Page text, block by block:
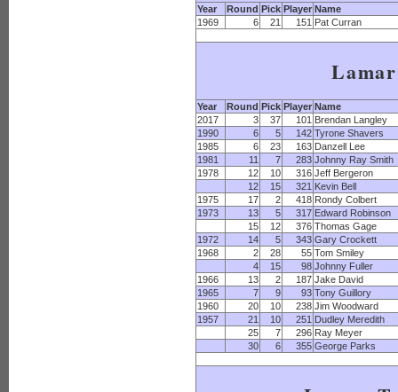
Year Round Pick Player Name
1969
6 21 151 Pat Curran
Lamar
Year Round Pick Player Name
2017
3 37 101 Brendan Langley
1990
6 5 142 Tyrone Shavers
1985
6 23 163 Danzell Lee
1981
11 7 283 Johnny Ray Smith
1978
12 10 316 Jeff Bergeron
12
15 321 Kevin Bell
1975
17 2 418 Rondy Colbert
1973
13 5 317 Edward Robinson
15
12 376 Thomas Gage
1972
14 5 343 Gary Crockett
1968
2 28 55 Tom Smiley
4
15 98 Johnny Fuller
1966
13 2 187 Jake David
1965
7 9 93 Tony Guillory
1960
20 10 238 Jim Woodward
1957
21 10 251 Dudley Meredith
25
7 296 Ray Meyer
30
6 355 George Parks